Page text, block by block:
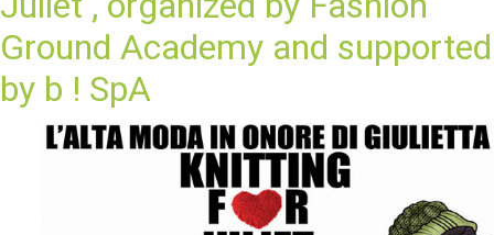
Ground Academy and supported
by b ! SpA